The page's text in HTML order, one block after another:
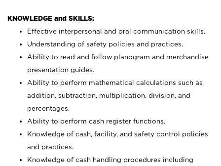
KNOWLEDGE and SKILLS:
Effective interpersonal and oral communication skills.
Understanding of safety policies and practices.
Ability to read and follow planogram and merchandise
presentation guides.
Ability to perform mathematical calculations such as
addition, subtraction, multiplication, division, and
percentages.
Ability to perform cash register functions.
Knowledge of cash, facility, and safety control policies
and practices.
Knowledge of cash handling procedures including